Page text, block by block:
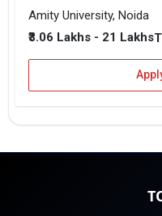
Amity University, Noida
₹3.06 Lakhs - 21 Lakhs